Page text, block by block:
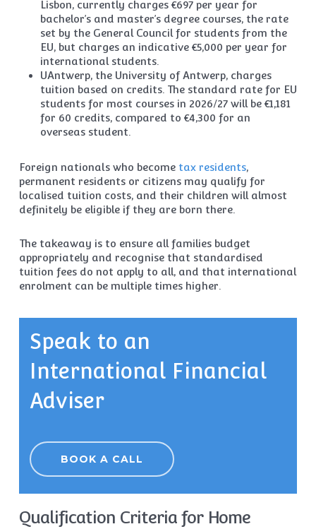
Lisbon, currently charges €697 per year for
bachelor’s and master’s degree courses, the rate
set by the General Council for students from the
EU, but charges an indicative €5,000 per year for
international students.
UAntwerp, the University of Antwerp, charges
tuition based on credits. The standard rate for EU
students for most courses in 2026/27 will be €1,181
for 60 credits, compared to €4,300 for an
overseas student.
Foreign nationals who become tax residents,
permanent residents or citizens may qualify for
localised tuition costs, and their children will almost
definitely be eligible if they are born there.
The takeaway is to ensure all families budget
appropriately and recognise that standardised
tuition fees do not apply to all, and that international
enrolment can be multiple times higher.
Speak to an
International Financial
Adviser
BOOK A CALL
Qualification Criteria for Home